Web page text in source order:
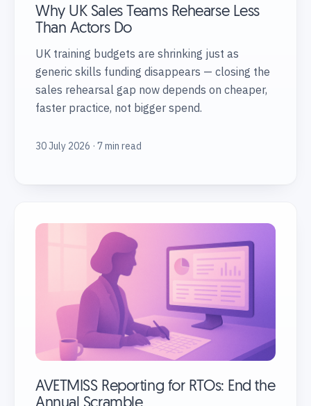
Why UK Sales Teams Rehearse Less
Than Actors Do
UK training budgets are shrinking just as
generic skills funding disappears — closing the
sales rehearsal gap now depends on cheaper,
faster practice, not bigger spend.
30 July 2026 · 7 min read
AVETMISS Reporting for RTOs: End the